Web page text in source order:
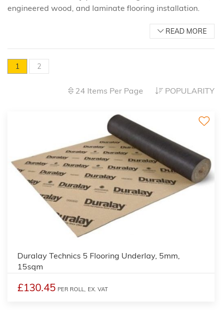
engineered wood, and laminate flooring installation.
READ MORE
1 2
24 Items Per Page POPULARITY
Duralay Technics 5 Flooring Underlay, 5mm,
15sqm
£130.45 PER ROLL, EX. VAT